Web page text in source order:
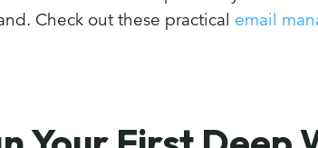
Check out these practical email